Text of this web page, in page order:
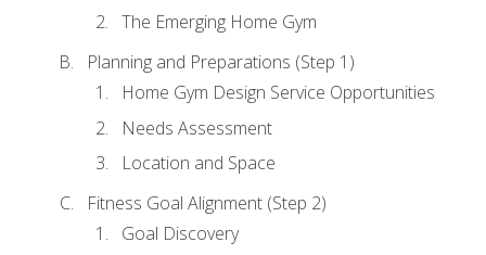
The Emerging Home Gym
Planning and Preparations (Step 1)
Home Gym Design Service Opportunities
Needs Assessment
Location and Space
Fitness Goal Alignment (Step 2)
Goal Discovery